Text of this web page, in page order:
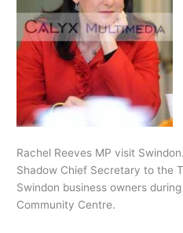
Rachel Reeves MP visit Swindon.
Shadow Chief Secretary to the
Swindon business owners
Community Centre.